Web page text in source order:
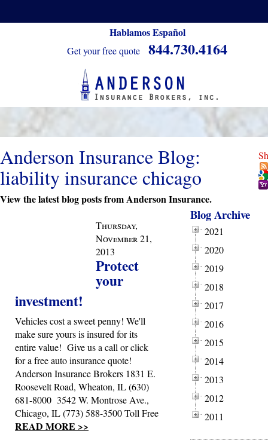
Hablamos Español
Get your free quote 844.730.4164
Anderson Insurance Blog:
liability insurance chicago
View the latest blog posts from Anderson Insurance.
Thursday,
November 21,
2013
Protect
your
investment!
Vehicles cost a sweet penny! We'll
make sure yours is insured for its
entire value! Give us a call or click
for a free auto insurance quote!
Anderson Insurance Brokers 1831 E.
Roosevelt Road, Wheaton, IL (630)
681-8000 3542 W. Montrose Ave.,
Chicago, IL (773) 588-3500 Toll Free
READ MORE >>
Blog Archive
2021
2020
2019
2018
2017
2016
2015
2014
2013
2012
2011